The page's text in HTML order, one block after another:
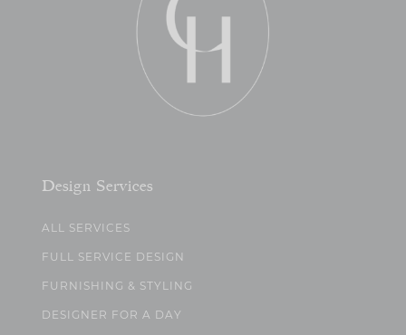
Design Services
ALL SERVICES
FULL SERVICE DESIGN
FURNISHING & STYLING
DESIGNER FOR A DAY